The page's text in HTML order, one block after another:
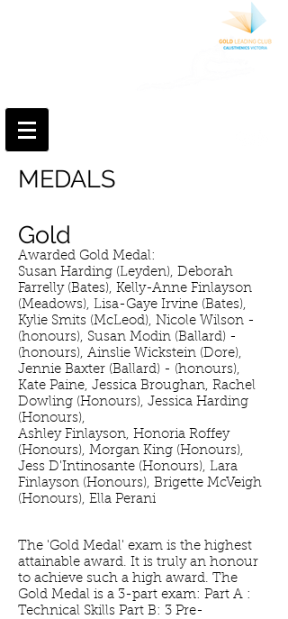
MEDALS
Gold
Awarded Gold Medal:
Susan Harding (Leyden), Deborah
Farrelly (Bates), Kelly-Anne Finlayson
(Meadows), Lisa-Gaye Irvine (Bates),
Kylie Smits (McLeod), Nicole Wilson -
(honours), Susan Modin (Ballard) -
(honours), Ainslie Wickstein (Dore),
Jennie Baxter (Ballard) - (honours),
Kate Paine, Jessica Broughan, Rachel
Dowling (Honours), Jessica Harding
(Honours),
Ashley Finlayson, Honoria Roffey
(Honours), Morgan King (Honours),
Jess D'Intinosante (Honours), Lara
Finlayson (Honours), Brigette McVeigh
(Honours), Ella Perani
The 'Gold Medal' exam is the highest
attainable award. It is truly an honour
to achieve such a high award. The
Gold Medal is a 3-part exam: Part A :
Technical Skills Part B: 3 Pre-